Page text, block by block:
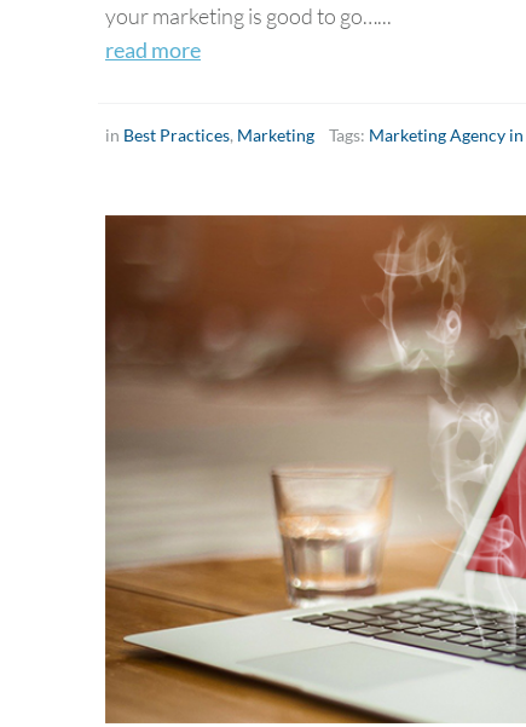
your marketing is good to go…...
read more
in Best Practices, Marketing Tags: Marketing Agency